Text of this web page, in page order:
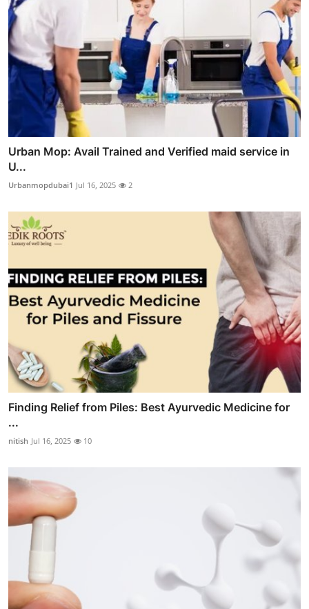
Urban Mop: Avail Trained and Verified maid service in
U...
Urbanmopdubai1 Jul 16, 2025 2
Finding Relief from Piles: Best Ayurvedic Medicine for
...
nitish Jul 16, 2025 10